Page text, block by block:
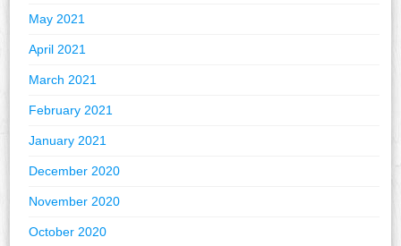
May 2021
April 2021
March 2021
February 2021
January 2021
December 2020
November 2020
October 2020